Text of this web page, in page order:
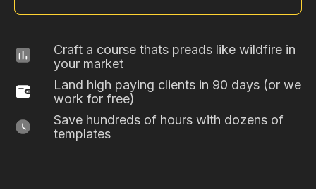
Craft a course thats preads like wildfire in
your market
Land high paying clients in 90 days (or we
work for free)
Save hundreds of hours with dozens of
templates